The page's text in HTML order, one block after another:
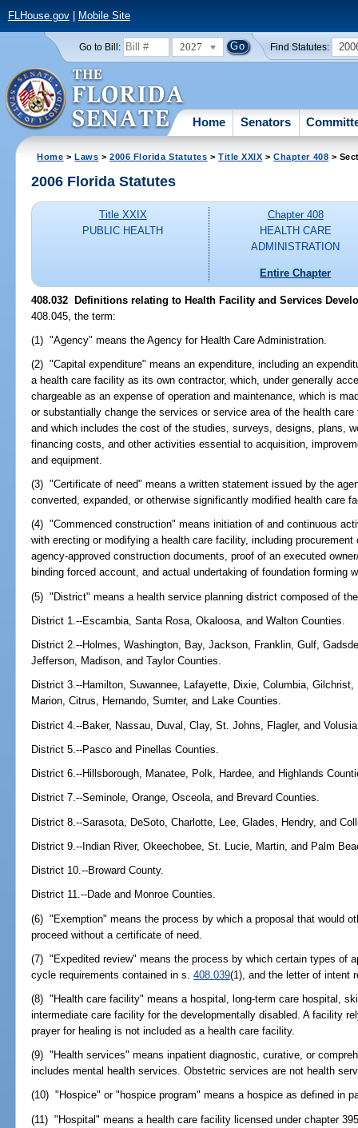
FLHouse.gov| Mobile Site
Go to Bill: 2027 Find Statutes:
Home Senators
Home >Laws >2006 Florida Statutes >Title XXIX >Chapter 408 >
2006 Florida Statutes
Title XXIX
PUBLIC HEALTH
Chapter 408
HEALTH CARE
ADMINISTRATION
Entire Chapter
408.032 Definitions relating to Health Facility and Services
408.045, the term:
(1) "Agency" means the Agency for Health Care Administration.
(2) "Capital expenditure" means an expenditure, including an
a health care facility as its own contractor, which, under generally
chargeable as an expense of operation and maintenance, which is
or substantially change the services or service area of the health
and which includes the cost of the studies, surveys, designs, plans,
financing costs, and other activities essential to acquisition,
and equipment.
(3) "Certificate of need" means a written statement issued by the
converted, expanded, or otherwise significantly modified health care
(4) "Commenced construction" means initiation of and continuous
with erecting or modifying a health care facility, including
agency-approved construction documents, proof of an executed
binding forced account, and actual undertaking of foundation forming
(5) "District" means a health service planning district composed of
District 1.--Escambia, Santa Rosa, Okaloosa, and Walton Counties.
District 2.--Holmes, Washington, Bay, Jackson, Franklin, Gulf,
Jefferson, Madison, and Taylor Counties.
District 3.--Hamilton, Suwannee, Lafayette, Dixie, Columbia,
Marion, Citrus, Hernando, Sumter, and Lake Counties.
District 4.--Baker, Nassau, Duval, Clay, St. Johns, Flagler, and
District 5.--Pasco and Pinellas Counties.
District 6.--Hillsborough, Manatee, Polk, Hardee, and Highlands
District 7.--Seminole, Orange, Osceola, and Brevard Counties.
District 8.--Sarasota, DeSoto, Charlotte, Lee, Glades, Hendry, and
District 9.--Indian River, Okeechobee, St. Lucie, Martin, and Palm
District 10.--Broward County.
District 11.--Dade and Monroe Counties.
(6) "Exemption" means the process by which a proposal that would
proceed without a certificate of need.
(7) "Expedited review" means the process by which certain types of
cycle requirements contained in s.408.039(1), and the letter of intent
(8) "Health care facility" means a hospital, long-term care hospital,
intermediate care facility for the developmentally disabled. A facility
prayer for healing is not included as a health care facility.
(9) "Health services" means inpatient diagnostic, curative, or
includes mental health services. Obstetric services are not health
(10) "Hospice" or "hospice program" means a hospice as defined in
(11) "Hospital" means a health care facility licensed under chapter